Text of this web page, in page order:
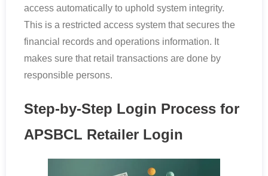
access automatically to uphold system integrity.
This is a restricted access system that secures the
financial records and operations information. It
makes sure that retail transactions are done by
responsible persons.
Step-by-Step Login Process for
APSBCL Retailer Login